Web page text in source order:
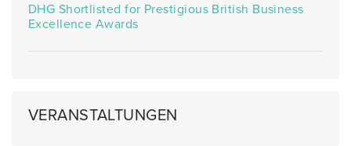
DHG Shortlisted for Prestigious British Business
Excellence Awards
VERANSTALTUNGEN